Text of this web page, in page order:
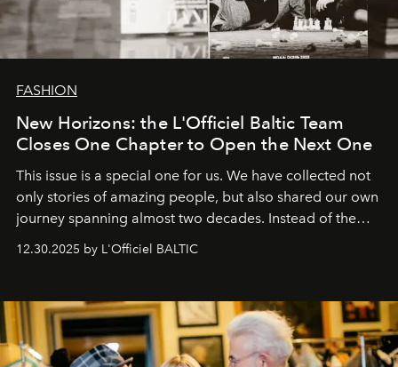
FASHION
New Horizons: the L'Officiel Baltic Team
Closes One Chapter to Open the Next One
This issue is a special one for us. We have collected not
only stories of amazing people, but also shared our own
journey spanning almost two decades. Instead of the
gratitude to everyone who has been with us all these
our most sincere wishes and warmest regards, your
team atL’Officiel Baltic
12.30.2025 by L'Officiel BALTIC